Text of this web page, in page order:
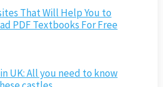
That Will Help You to
PDF Textbooks For Free
UK: All you need to know